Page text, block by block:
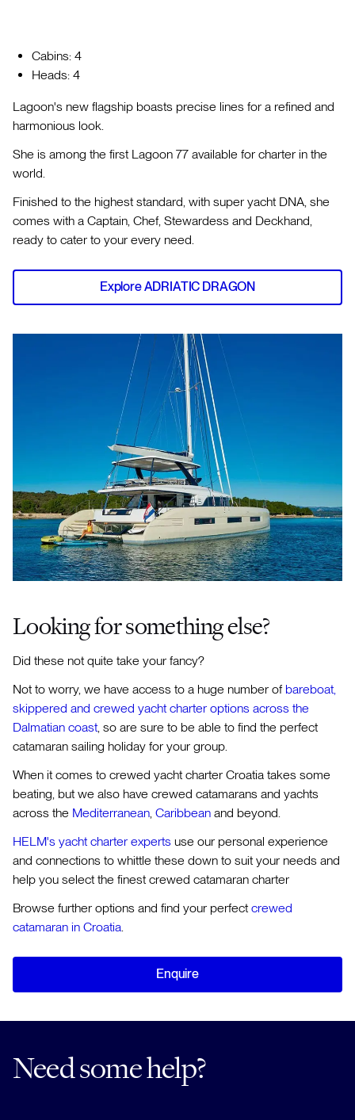
Cabins: 4
Heads: 4
Lagoon's new flagship boasts precise lines for a refined and
harmonious look.
She is among the first Lagoon 77 available for charter in the
world.
Finished to the highest standard, with super yacht DNA, she
comes with a Captain, Chef, Stewardess and Deckhand,
ready to cater to your every need.
Explore ADRIATIC DRAGON
​Looking for something else?
Did these not quite take your fancy?
Not to worry, we have access to a huge number of bareboat,
skippered and crewed yacht charter options across the
Dalmatian coast , so are sure to be able to find the perfect
catamaran sailing holiday for your group.
When it comes to crewed yacht charter Croatia takes some
beating, but we also have crewed catamarans and yachts
across the Mediterranean Caribbean and beyond.
HELM's yacht charter experts use our personal experience
and connections to whittle these down to suit your needs and
help you select the finest crewed catamaran charter
Browse further options and find your perfect crewed
catamaran in Croatia
Enquire
Need some help?